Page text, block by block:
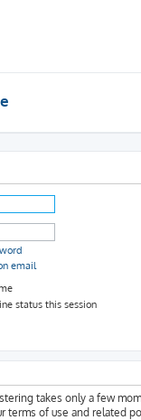
email
status this session
takes only a few
of use and related